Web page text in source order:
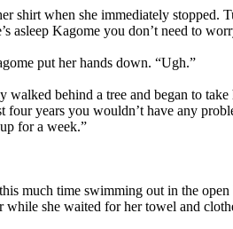
shirt when she immediately stopped.
asleep Kagome you don’t need to
put her hands down. “Ugh.”
behind a tree and began to
four years you wouldn’t have any
for a week.”
much time swimming out in the
while she waited for her towel and